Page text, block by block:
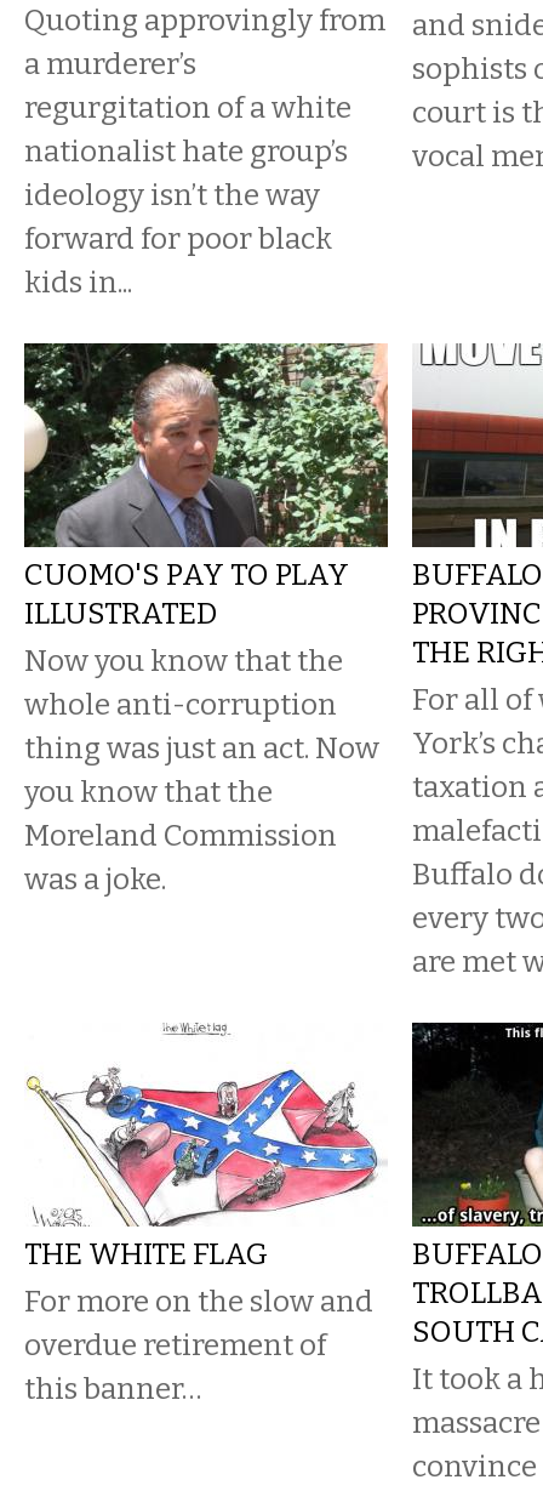
Quoting approvingly from
a murderer’s
regurgitation of a white
nationalist hate group’s
ideology isn’t the way
forward for poor black
kids in...
and
sophists
court is
vocal
CUOMO'S PAY TO PLAY
ILLUSTRATED
Now you know that the
whole anti-corruption
thing was just an act. Now
you know that the
Moreland Commission
was a joke.
BUFFALO
THE
For all of
York’s
taxation
Buffalo
every
are met
THE WHITE FLAG
For more on the slow and
overdue retirement of
this banner…
SOUTH
It took a
convince